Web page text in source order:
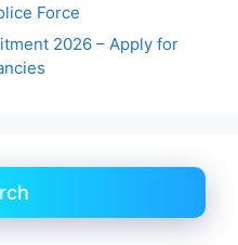
Force
2026 – Apply for